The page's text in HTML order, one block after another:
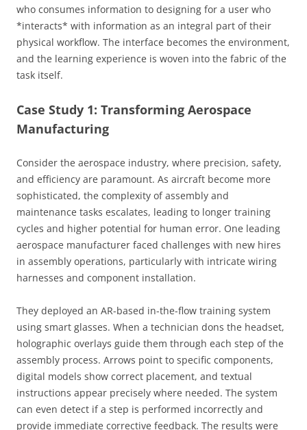
who consumes information to designing for a user who
*interacts* with information as an integral part of their
physical workflow. The interface becomes the environment,
and the learning experience is woven into the fabric of the
task itself.
Case Study 1: Transforming Aerospace
Manufacturing
Consider the aerospace industry, where precision, safety,
and efficiency are paramount. As aircraft become more
sophisticated, the complexity of assembly and
maintenance tasks escalates, leading to longer training
cycles and higher potential for human error. One leading
aerospace manufacturer faced challenges with new hires
in assembly operations, particularly with intricate wiring
harnesses and component installation.
They deployed an AR-based in-the-flow training system
using smart glasses. When a technician dons the headset,
holographic overlays guide them through each step of the
assembly process. Arrows point to specific components,
digital models show correct placement, and textual
instructions appear precisely where needed. The system
can even detect if a step is performed incorrectly and
provide immediate corrective feedback. The results were